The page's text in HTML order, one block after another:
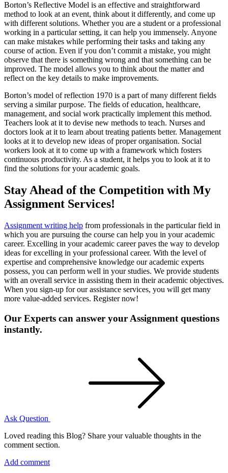
Borton’s Reflective Model is an effective and straightforward
method to look at an event, think about it differently, and come up
with different solutions. Whether you are a student or a professional
working in a particular setting, it can help you immensely. Anyone
can make mistakes while performing their tasks and taking any
course of action. Even if you don’t commit a mistake, you might
observe that there is something wrong and that something can be
improved. The model allows you to think about the matter and
reflect on the key details to make improvements.
Borton’s model of reflection 1970 is a part of many different fields
serving a similar purpose. The fields of education, healthcare,
management, and social work practically implement this method.
Teachers look at it to devise new methods to teach. Nurses and
doctors look at it to learn about treating patients better. Management
looks at it to develop new ideas of proper organisation. Social
workers look at it to come up with a framework which fosters
continuous productivity. As a student, it helps you to look at it to
find the solutions for your academic goals.
Stay Ahead of the Competition with My
Assignment Services!
Assignment writing help from professionals in the particular field in
which you are pursuing the course can help you in your academic
career. Excelling in your academic career paves the way to develop
ideas for excelling in your professional career. With the level of
expertise and comprehensive knowledge our academic experts
possess, you can perform well in your studies. We provide students
with an overall service in assisting them in their academic objectives.
When you sign-up for our assistance services, you will get many
more value-added services. Register now!
Our Experts can answer your Assignment questions
instantly.
Ask Question
Loved reading this Blog? Share your valuable thoughts in the
comment section.
Add comment